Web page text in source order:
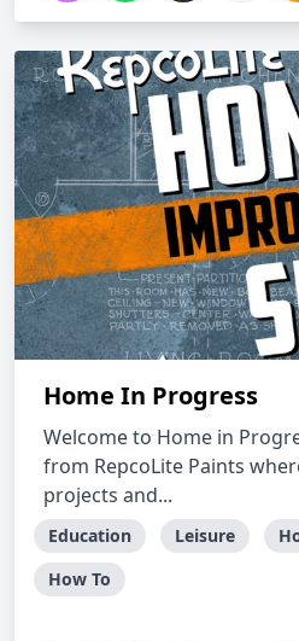
Home In Progress
Welcome to Home in
from RepcoLite Paints
projects and...
Education Leisure
How To